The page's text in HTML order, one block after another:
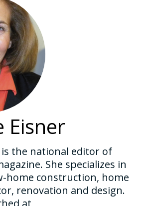
Eisner
is the national editor of
She specializes in
home construction, home
renovation and design.
at